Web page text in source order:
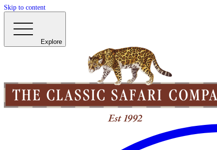
Skip to content
Explore